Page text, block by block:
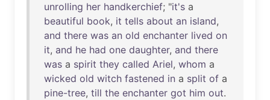
unrolling her handkerchief; "it's a
beautiful book, it tells about an island,
and there was an old enchanter lived on
it, and he had one daughter, and there
was a spirit they called Ariel, whom a
wicked old witch fastened in a split of a
pine-tree, till the enchanter got him out.